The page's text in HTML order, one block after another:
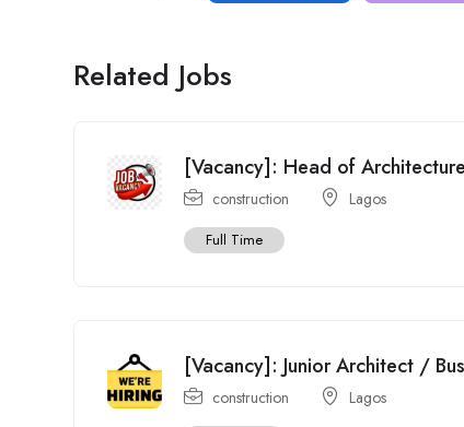
Related Jobs
[Vacancy]: Head of
construction Lagos
Full Time
[Vacancy]: Junior Architect /
construction Lagos